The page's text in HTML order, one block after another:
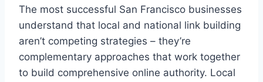
The most successful San Francisco businesses
understand that local and national link building
aren’t competing strategies – they’re
complementary approaches that work together
to build comprehensive online authority. Local